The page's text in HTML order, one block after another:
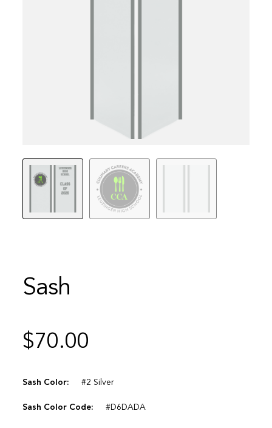
Sash
$70.00
Sash Color: #2 Silver
Sash Color Code: #D6DADA